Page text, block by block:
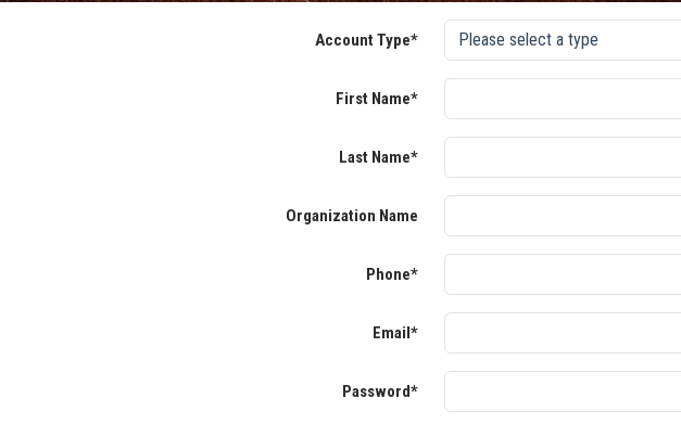
Account Type*
First Name*
Last Name*
Organization Name
Phone*
Email*
Password*